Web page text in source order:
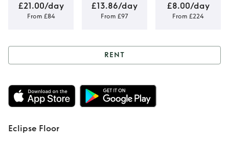
£21.00/day
From £84
£13.86/day
From £97
£8.00/day
From £224
Rent Eclipse Floor
RENT
Eclipse Floor